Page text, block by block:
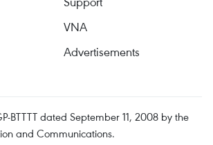
VNA
Advertisements
BTTTT dated September 11, 2008 by the
and Communications.